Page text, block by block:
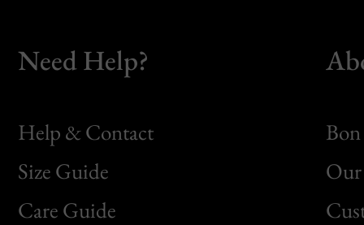
Need Help?
Help & Contact
Size Guide
Care Guide
Bon